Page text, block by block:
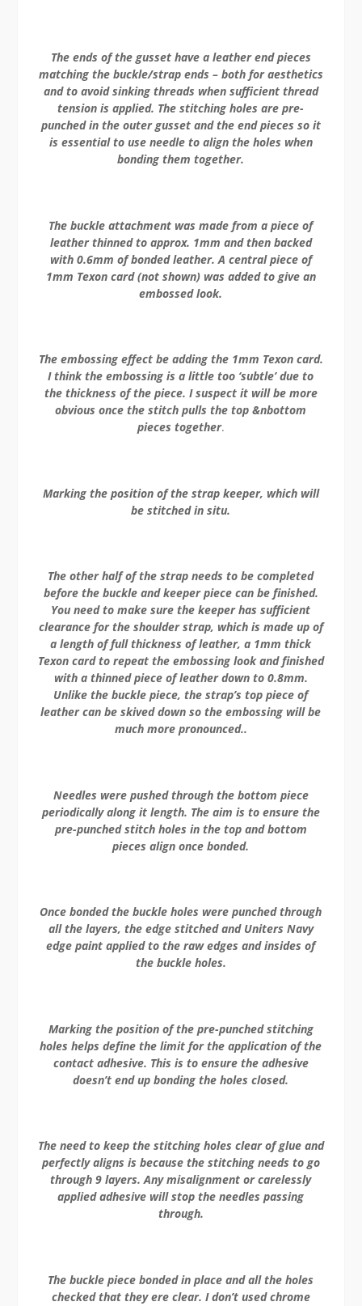
The ends of the gusset have a leather end pieces
matching the buckle/strap ends – both for aesthetics
and to avoid sinking threads when sufficient thread
tension is applied. The stitching holes are pre-
punched in the outer gusset and the end pieces so it
is essential to use needle to align the holes when
bonding them together.
The buckle attachment was made from a piece of
leather thinned to approx. 1mm and then backed
with 0.6mm of bonded leather. A central piece of
1mm Texon card (not shown) was added to give an
embossed look.
The embossing effect be adding the 1mm Texon card.
I think the embossing is a little too ‘subtle’ due to
the thickness of the piece. I suspect it will be more
obvious once the stitch pulls the top &nbottom
pieces together.
Marking the position of the strap keeper, which will
be stitched in situ.
The other half of the strap needs to be completed
before the buckle and keeper piece can be finished.
You need to make sure the keeper has sufficient
clearance for the shoulder strap, which is made up of
a length of full thickness of leather, a 1mm thick
Texon card to repeat the embossing look and finished
with a thinned piece of leather down to 0.8mm.
Unlike the buckle piece, the strap’s top piece of
leather can be skived down so the embossing will be
much more pronounced..
Needles were pushed through the bottom piece
periodically along it length. The aim is to ensure the
pre-punched stitch holes in the top and bottom
pieces align once bonded.
Once bonded the buckle holes were punched through
all the layers, the edge stitched and Uniters Navy
edge paint applied to the raw edges and insides of
the buckle holes.
Marking the position of the pre-punched stitching
holes helps define the limit for the application of the
contact adhesive. This is to ensure the adhesive
doesn’t end up bonding the holes closed.
The need to keep the stitching holes clear of glue and
perfectly aligns is because the stitching needs to go
through 9 layers. Any misalignment or carelessly
applied adhesive will stop the needles passing
through.
The buckle piece bonded in place and all the holes
checked that they ere clear. I don’t used chrome